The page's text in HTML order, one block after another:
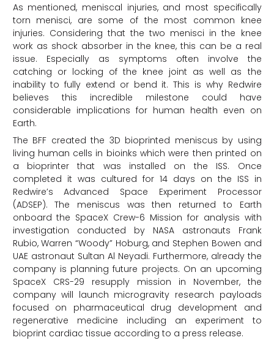
As mentioned, meniscal injuries, and most specifically
torn menisci, are some of the most common knee
injuries. Considering that the two menisci in the knee
work as shock absorber in the knee, this can be a real
issue. Especially as symptoms often involve the
catching or locking of the knee joint as well as the
inability to fully extend or bend it. This is why Redwire
believes this incredible milestone could have
considerable implications for human health even on
Earth.
The BFF created the 3D bioprinted meniscus by using
living human cells in bioinks which were then printed on
a bioprinter that was installed on the ISS. Once
completed it was cultured for 14 days on the ISS in
Redwire’s Advanced Space Experiment Processor
(ADSEP). The meniscus was then returned to Earth
onboard the SpaceX Crew-6 Mission for analysis with
investigation conducted by NASA astronauts Frank
Rubio, Warren “Woody” Hoburg, and Stephen Bowen and
UAE astronaut Sultan Al Neyadi. Furthermore, already the
company is planning future projects. On an upcoming
SpaceX CRS-29 resupply mission in November, the
company will launch microgravity research payloads
focused on pharmaceutical drug development and
regenerative medicine including an experiment to
bioprint cardiac tissue according to a press release.